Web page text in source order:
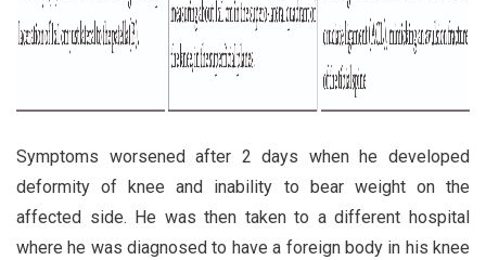
Symptoms worsened after 2 days when he developed
deformity of knee and inability to bear weight on the
affected side. He was then taken to a different hospital
where he was diagnosed to have a foreign body in his knee